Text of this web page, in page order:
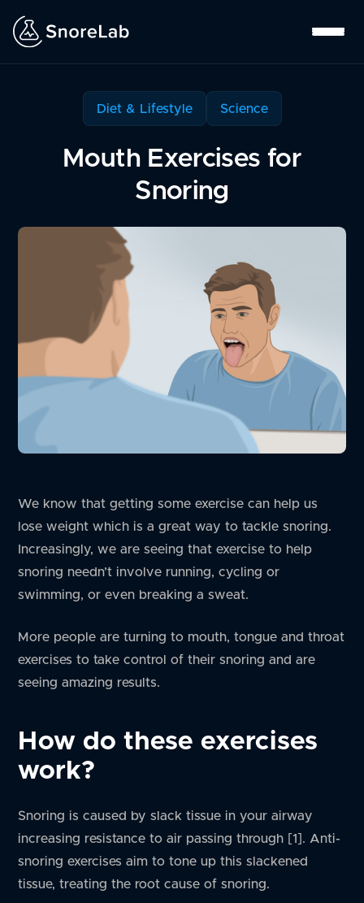
Diet & Lifestyle Science
Mouth Exercises for
Snoring
We know that getting some exercise can help us
lose weight which is a great way to tackle snoring.
Increasingly, we are seeing that exercise to help
snoring needn’t involve running, cycling or
swimming, or even breaking a sweat.
More people are turning to mouth, tongue and throat
exercises to take control of their snoring and are
seeing amazing results.
How do these exercises
work?
Snoring is caused by slack tissue in your airway
increasing resistance to air passing through [1]. Anti-
snoring exercises aim to tone up this slackened
tissue, treating the root cause of snoring.